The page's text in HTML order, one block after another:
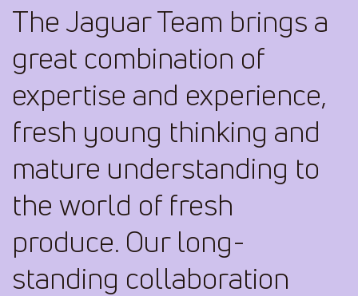
The Jaguar Team brings a
great combination of
expertise and experience,
fresh young thinking and
mature understanding to
the world of fresh
produce. Our long-
standing collaboration